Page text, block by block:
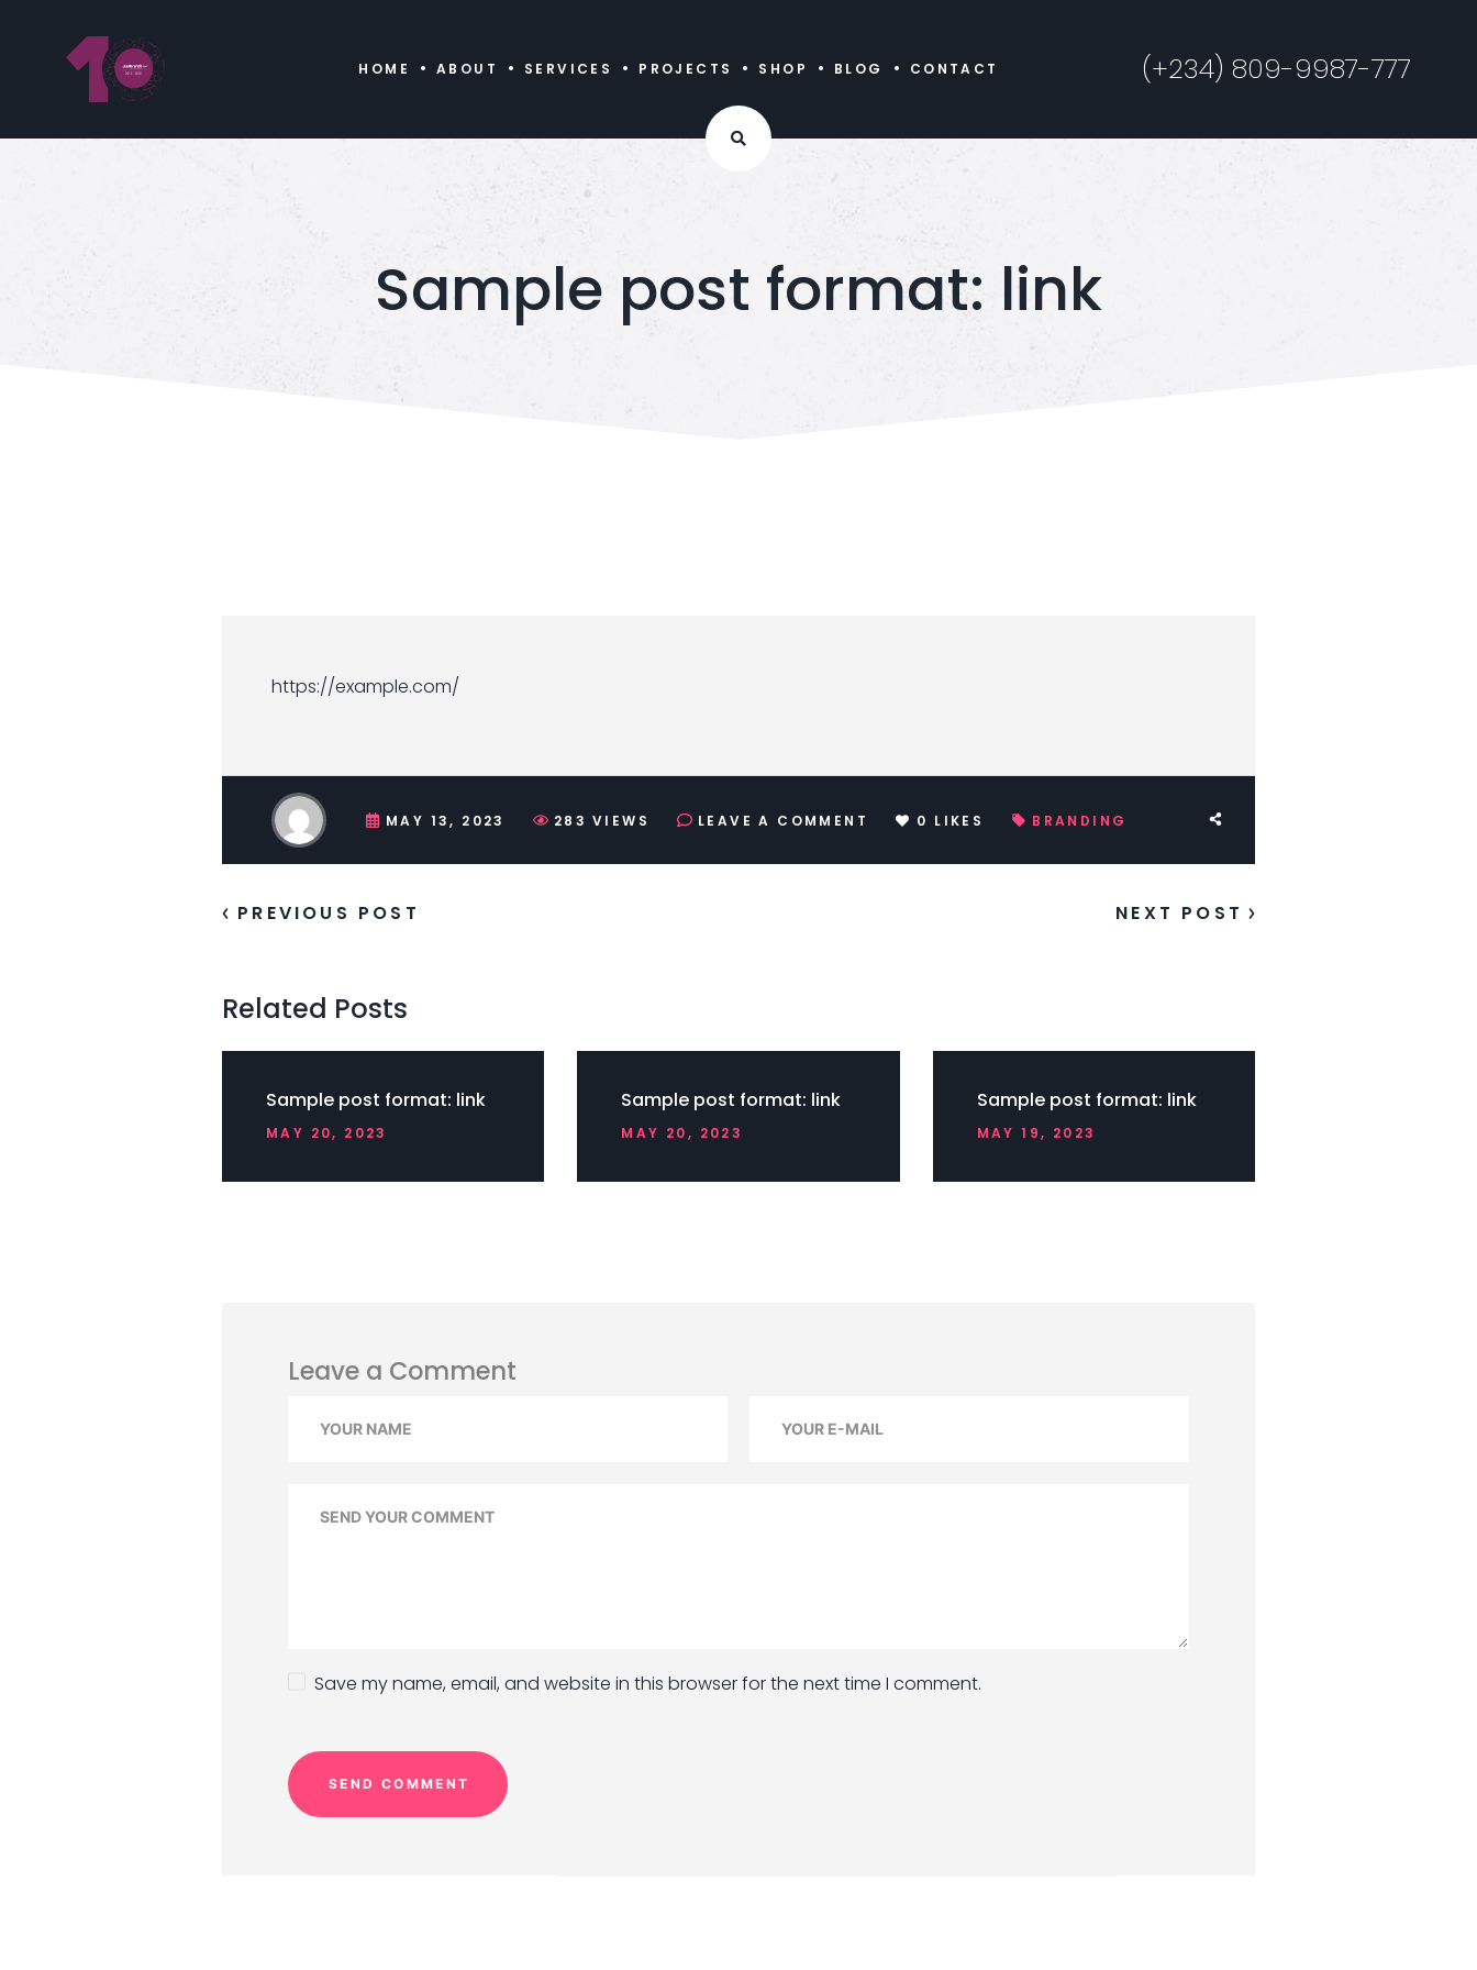
HOME ABOUT SERVICES PROJECTS SHOP BLOG CONTACT (+234) 809-9987-777
Sample post format: link
https://example.com/
MAY 13, 2023 283 VIEWS LEAVE A COMMENT 0 LIKES BRANDING
PREVIOUS POST NEXT POST
Related Posts
Sample post format: link
MAY 20, 2023
Sample post format: link
MAY 20, 2023
Sample post format: link
MAY 19, 2023
Leave a Comment
Save my name, email, and website in this browser for the next time I comment.